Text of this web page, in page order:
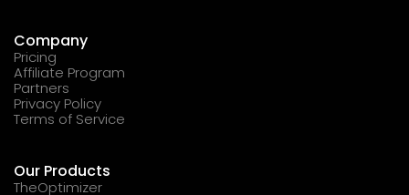
Company
Pricing
Affiliate Program
Partners
Privacy Policy
Terms of Service
Our Products
TheOptimizer